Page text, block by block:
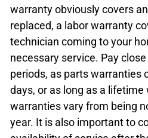
warranty obviously covers
replaced, a labor warranty
technician coming to your
necessary service. Pay
periods, as parts warranties
days, or as long as a
warranties vary from being
year. It is also important to